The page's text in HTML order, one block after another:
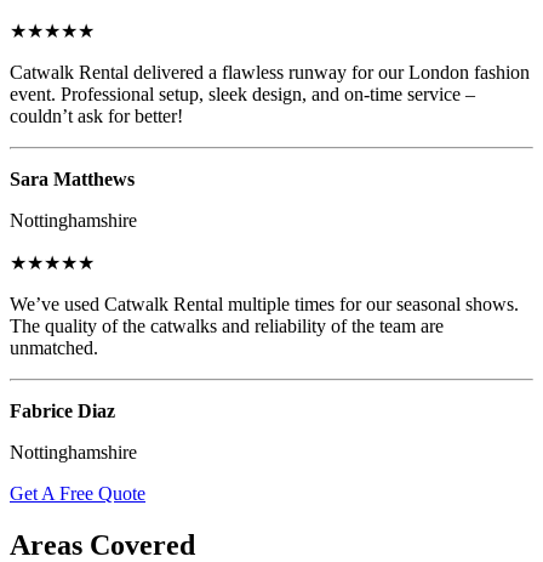
★★★★★
Catwalk Rental delivered a flawless runway for our London fashion
event. Professional setup, sleek design, and on-time service –
couldn’t ask for better!
Sara Matthews
Nottinghamshire
★★★★★
We’ve used Catwalk Rental multiple times for our seasonal shows.
The quality of the catwalks and reliability of the team are
unmatched.
Fabrice Diaz
Nottinghamshire
Get A Free Quote
Areas Covered